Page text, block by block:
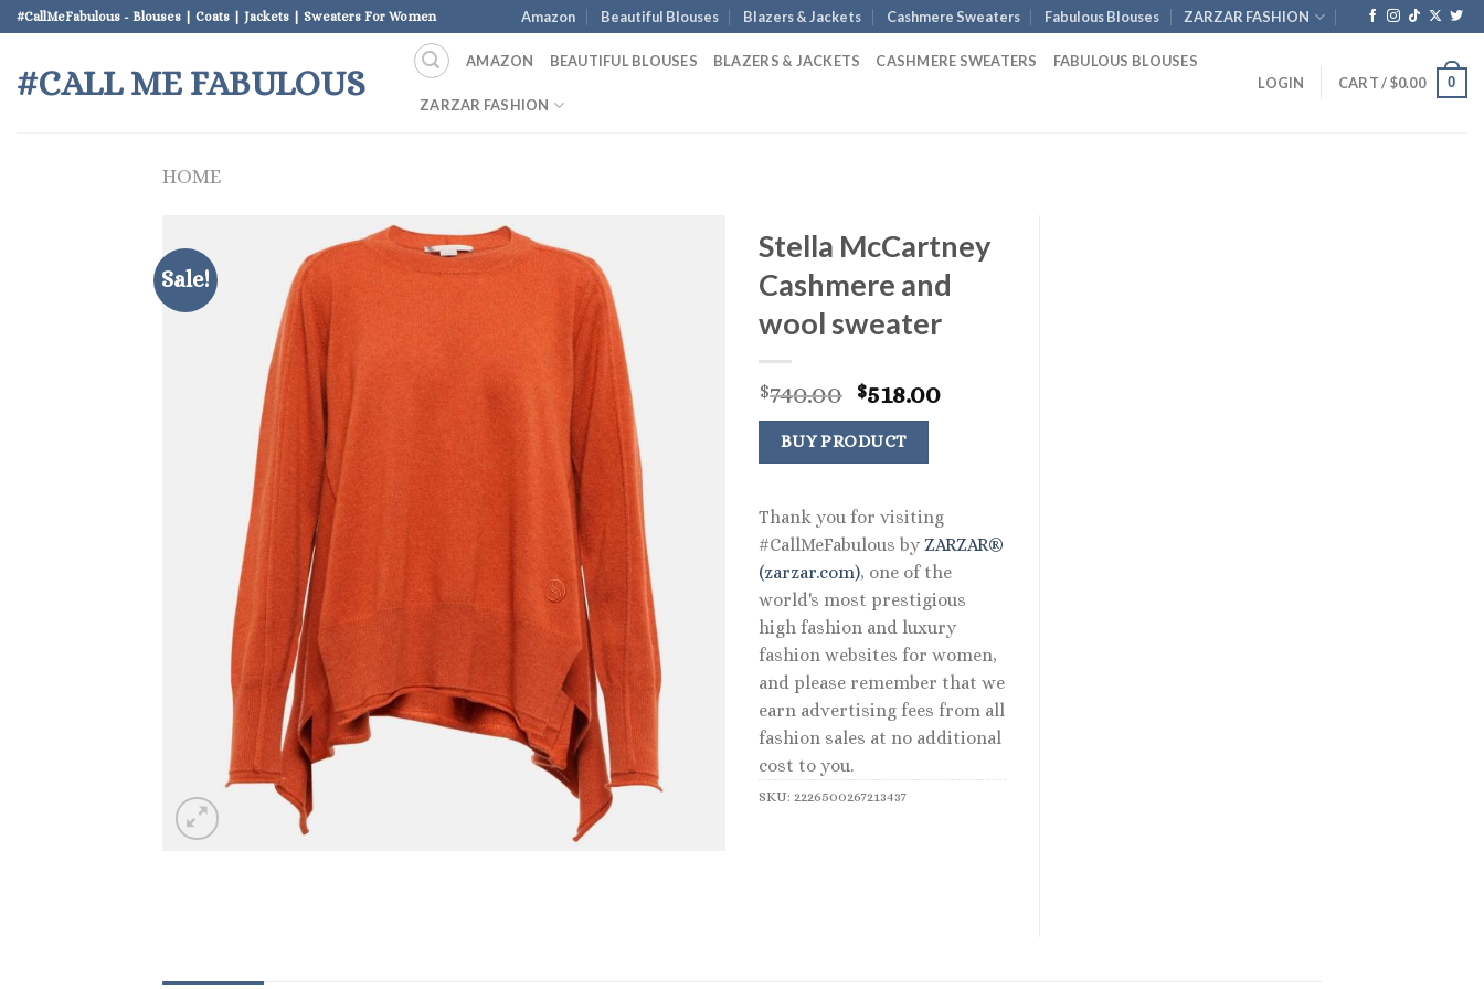
Skip
to
content
#CallMeFabulous - Blouses | Coats | Jackets | Sweaters For Women Amazon Beautiful Blouses Blazers & Jackets Cashmere Sweaters Fabulous Blouses ZARZAR FASHION
#CALL ME FABULOUS
AMAZON BEAUTIFUL BLOUSES BLAZERS & JACKETS CASHMERE SWEATERS FABULOUS BLOUSES
ZARZAR FASHION
LOGIN CART /$0.00 0
HOME
Sale!
Stella McCartney
Cashmere and
wool sweater
$740.00 Original
price
was:
$740.00.
$518.00Current
BUY PRODUCT
Thank you for visiting
#CallMeFabulous by ZARZAR®
(zarzar.com), one of the
world's most prestigious
high fashion and luxury
fashion websites for women,
and please remember that we
earn advertising fees from all
fashion sales at no additional
cost to you.
SKU: 2226500267213437